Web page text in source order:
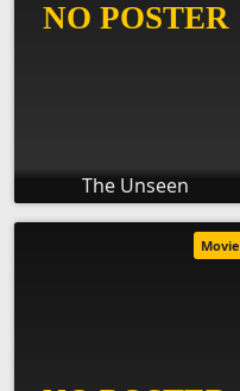
The Unseen
Movie